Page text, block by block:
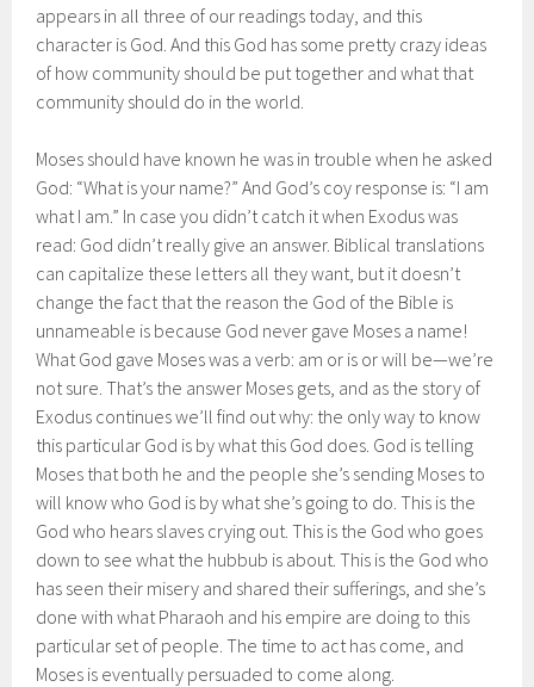
appears in all three of our readings today, and this
character is God. And this God has some pretty crazy ideas
of how community should be put together and what that
community should do in the world.
Moses should have known he was in trouble when he asked
God: “What is your name?” And God’s coy response is: “I am
what I am.” In case you didn’t catch it when Exodus was
read: God didn’t really give an answer. Biblical translations
can capitalize these letters all they want, but it doesn’t
change the fact that the reason the God of the Bible is
unnameable is because God never gave Moses a name!
What God gave Moses was a verb: am or is or will be—we’re
not sure. That’s the answer Moses gets, and as the story of
Exodus continues we’ll find out why: the only way to know
this particular God is by what this God does. God is telling
Moses that both he and the people she’s sending Moses to
will know who God is by what she’s going to do. This is the
God who hears slaves crying out. This is the God who goes
down to see what the hubbub is about. This is the God who
has seen their misery and shared their sufferings, and she’s
done with what Pharaoh and his empire are doing to this
particular set of people. The time to act has come, and
Moses is eventually persuaded to come along.